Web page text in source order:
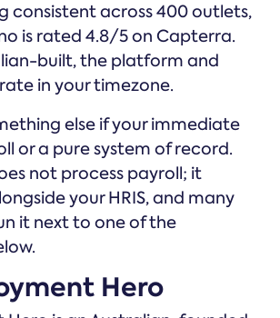
consistent across 400 outlets,
is rated 4.8/5 on Capterra.
built, the platform and
in your timezone.
else if your immediate
or a pure system of record.
not process payroll; it
your HRIS, and many
it next to one of the
Hero